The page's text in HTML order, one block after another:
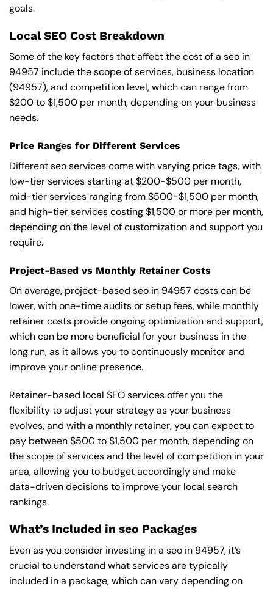
goals.
Local SEO Cost Breakdown
Some of the key factors that affect the cost of a seo in
94957 include the scope of services, business location
(94957), and competition level, which can range from
$200 to $1,500 per month, depending on your business
needs.
Price Ranges for Different Services
Different seo services come with varying price tags, with
low-tier services starting at $200-$500 per month,
mid-tier services ranging from $500-$1,500 per month,
and high-tier services costing $1,500 or more per month,
depending on the level of customization and support you
require.
Project-Based vs Monthly Retainer Costs
On average, project-based seo in 94957 costs can be
lower, with one-time audits or setup fees, while monthly
retainer costs provide ongoing optimization and support,
which can be more beneficial for your business in the
long run, as it allows you to continuously monitor and
improve your online presence.
Retainer-based local SEO services offer you the
flexibility to adjust your strategy as your business
evolves, and with a monthly retainer, you can expect to
pay between $500 to $1,500 per month, depending on
the scope of services and the level of competition in your
area, allowing you to budget accordingly and make
data-driven decisions to improve your local search
rankings.
What’s Included in seo Packages
Even as you consider investing in a seo in 94957, it’s
crucial to understand what services are typically
included in a package, which can vary depending on